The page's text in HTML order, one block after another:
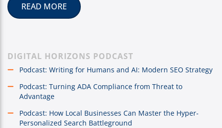
READ MORE
DIGITAL HORIZONS PODCAST
Podcast: Writing for Humans and AI: Modern SEO Strategy
Podcast: Turning ADA Compliance from Threat to
Advantage
Podcast: How Local Businesses Can Master the Hyper-
Personalized Search Battleground